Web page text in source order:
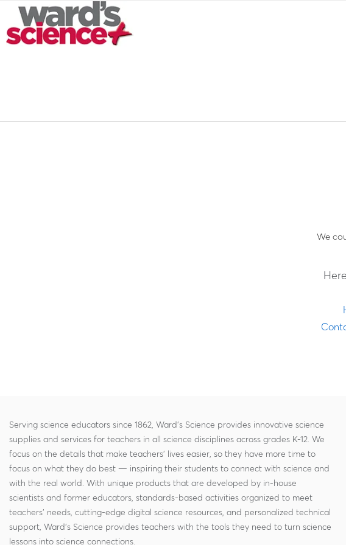
We
Serving science educators since 1862, Ward's Science provides innovative science
supplies and services for teachers in all science disciplines across grades K-12. We
focus on the details that make teachers' lives easier, so they have more time to
focus on what they do best — inspiring their students to connect with science and
with the real world. With unique products that are developed by in-house
scientists and former educators, standards-based activities organized to meet
teachers' needs, cutting-edge digital science resources, and personalized technical
support, Ward's Science provides teachers with the tools they need to turn science
lessons into science connections.